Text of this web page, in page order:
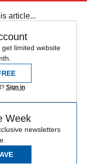
article...
limited website
Sign in
Week
newsletters